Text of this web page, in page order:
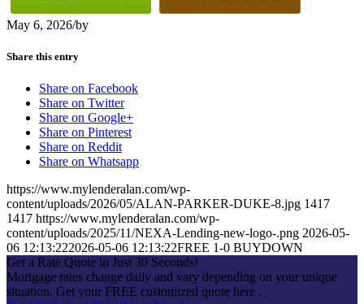
May 6, 2026/by
Share this entry
Share on Facebook
Share on Twitter
Share on Google+
Share on Pinterest
Share on Reddit
Share on Whatsapp
https://www.mylenderalan.com/wp-
content/uploads/2026/05/ALAN-PARKER-DUKE-8.jpg 1417
1417 https://www.mylenderalan.com/wp-
content/uploads/2025/11/NEXA-Lending-new-logo-.png 2026-05-
06 12:13:222026-05-06 12:13:22FREE 1-0 BUYDOWN
Get a Rate Quote in Just 30 Seconds!
Mortgage rates change daily and vary depending on your unique
situation. Get your FREE customized quote here .